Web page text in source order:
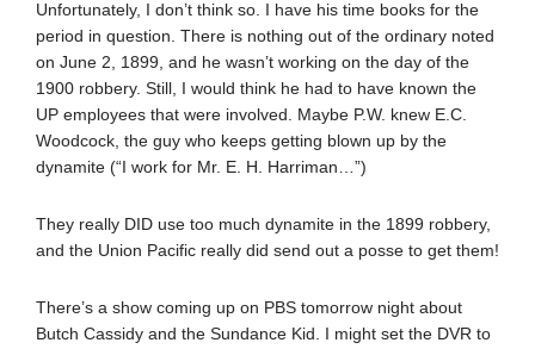
Unfortunately, I don’t think so. I have his time books for the
period in question. There is nothing out of the ordinary noted
on June 2, 1899, and he wasn’t working on the day of the
1900 robbery. Still, I would think he had to have known the
UP employees that were involved. Maybe P.W. knew E.C.
Woodcock, the guy who keeps getting blown up by the
dynamite (“I work for Mr. E. H. Harriman…”)
They really DID use too much dynamite in the 1899 robbery,
and the Union Pacific really did send out a posse to get them!
There’s a show coming up on PBS tomorrow night about
Butch Cassidy and the Sundance Kid. I might set the DVR to